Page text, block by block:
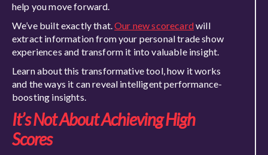
help you move forward.
We’ve built exactly that.Our new scorecardwill
extract information from your personal trade show
experiences and transform it into valuable insight.
Learn about this transformative tool, how it works
and the ways it can reveal intelligent performance-
boosting insights.
It’s Not About Achieving High
Scores